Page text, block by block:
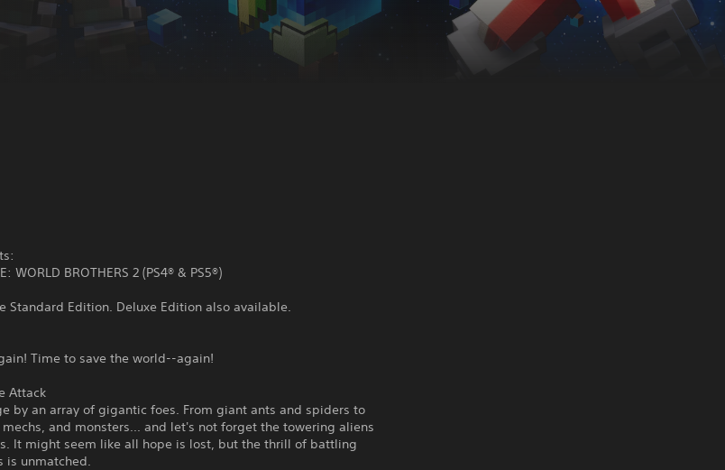
WORLD BROTHERS 2 (PS4® & PS5®)
Standard Edition. Deluxe Edition also available.
Time to save the world--again!
Attack
by an array of gigantic foes. From giant ants and spiders to
mechs, and monsters... and let's not forget the towering aliens
It might seem like all hope is lost, but the thrill of battling
is unmatched.